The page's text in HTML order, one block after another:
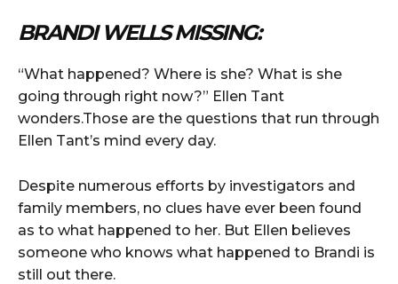
BRANDI WELLS MISSING:
“What happened? Where is she? What is she
going through right now?” Ellen Tant
wonders.Those are the questions that run through
Ellen Tant’s mind every day.
Despite numerous efforts by investigators and
family members, no clues have ever been found
as to what happened to her. But Ellen believes
someone who knows what happened to Brandi is
still out there.